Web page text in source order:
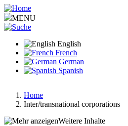
Skip
to
main
MENU
English
French
German
Spanish
Breadcrumb
Home
Inter/transnational corporations
Weitere Inhalte